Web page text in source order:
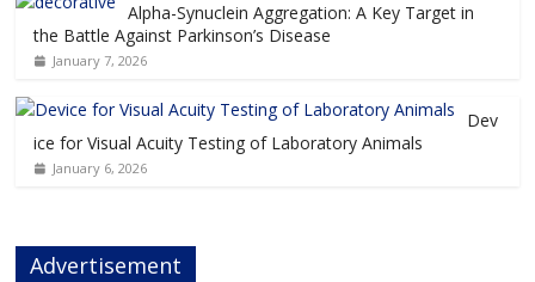
Alpha-Synuclein Aggregation: A Key Target in
the Battle Against Parkinson’s Disease
January 7, 2026
Dev
ice for Visual Acuity Testing of Laboratory Animals
January 6, 2026
Advertisement